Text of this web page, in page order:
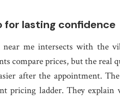
for lasting confidence
me intersects with the
compare prices, but the
after the appointment.
pricing ladder. They